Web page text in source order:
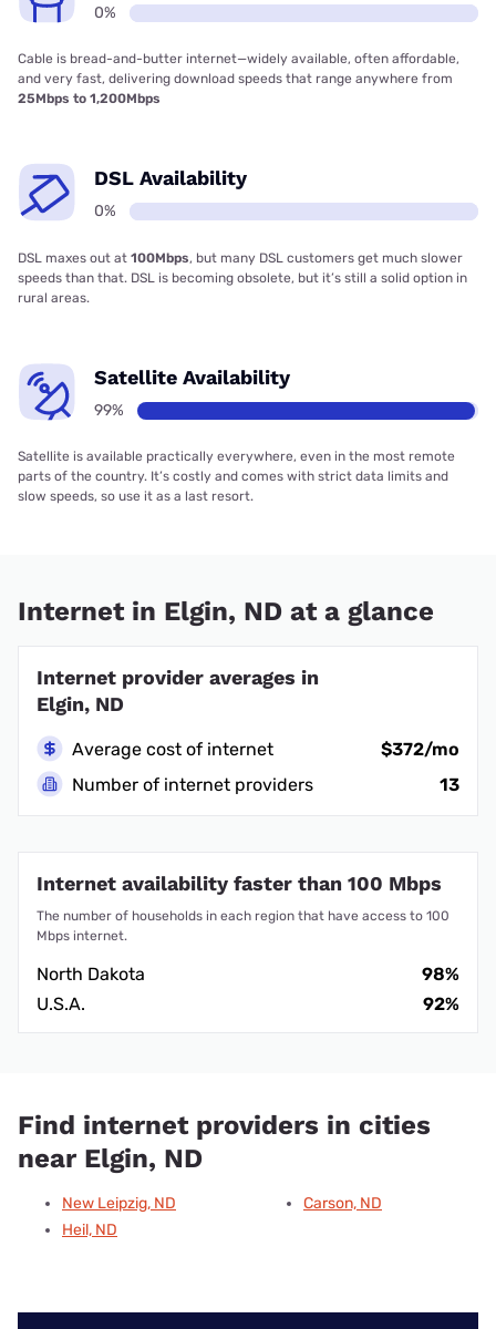
0%
Cable is bread-and-butter internet—widely available, often affordable,
and very fast, delivering download speeds that range anywhere from
25Mbps to 1,200Mbps
DSL Availability
0%
DSL maxes out at 100Mbps, but many DSL customers get much slower
speeds than that. DSL is becoming obsolete, but it’s still a solid option in
rural areas.
Satellite Availability
99%
Satellite is available practically everywhere, even in the most remote
parts of the country. It’s costly and comes with strict data limits and
slow speeds, so use it as a last resort.
Internet in Elgin, ND at a glance
Internet provider averages in
Elgin, ND
Average cost of internet
$372/mo
Number of internet providers
13
Internet availability faster than 100 Mbps
The number of households in each region that have access to 100
Mbps internet.
North Dakota
98%
U.S.A.
92%
Find internet providers in cities
near Elgin, ND
New Leipzig, ND
Heil, ND
Carson, ND